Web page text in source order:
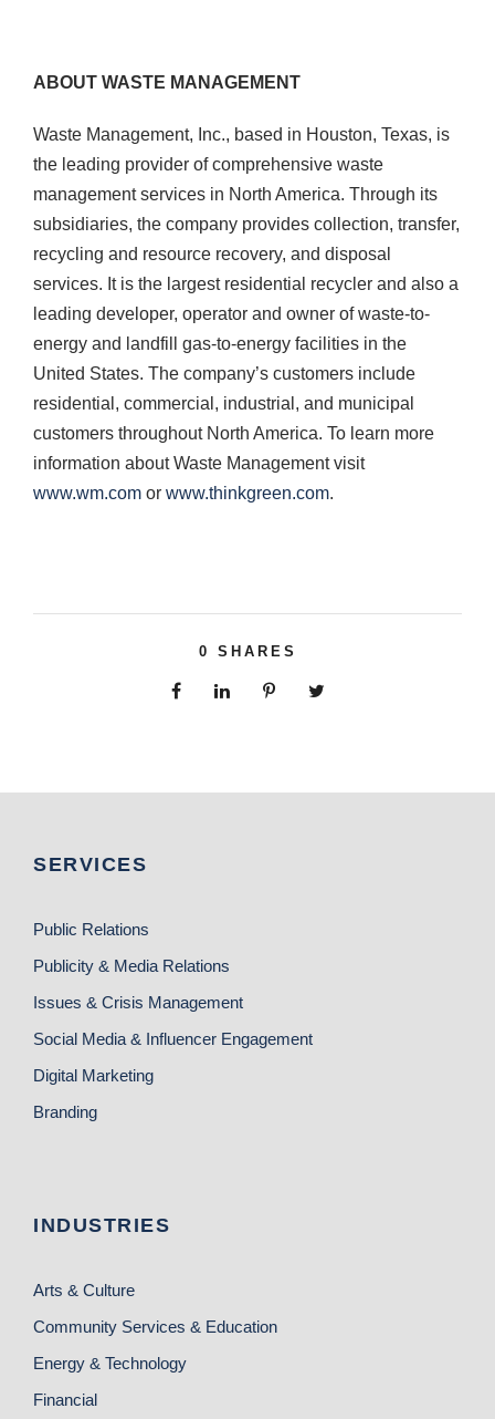
ABOUT WASTE MANAGEMENT
Waste Management, Inc., based in Houston, Texas, is
the leading provider of comprehensive waste
management services in North America. Through its
subsidiaries, the company provides collection, transfer,
recycling and resource recovery, and disposal
services. It is the largest residential recycler and also a
leading developer, operator and owner of waste-to-
energy and landfill gas-to-energy facilities in the
United States. The company’s customers include
residential, commercial, industrial, and municipal
customers throughout North America. To learn more
information about Waste Management visit
www.wm.com or www.thinkgreen.com.
0 SHARES
SERVICES
Public Relations
Publicity & Media Relations
Issues & Crisis Management
Social Media & Influencer Engagement
Digital Marketing
Branding
INDUSTRIES
Arts & Culture
Community Services & Education
Energy & Technology
Financial